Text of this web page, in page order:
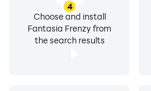
4
Choose and install
Fantasia Frenzy from
the search results